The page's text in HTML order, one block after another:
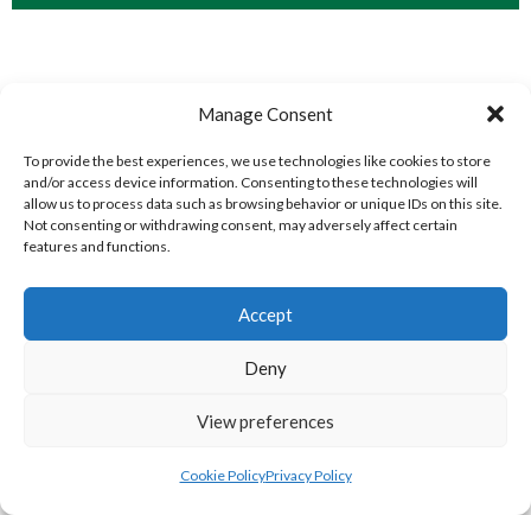
Manage Consent
To provide the best experiences, we use technologies like cookies to store
and/or access device information. Consenting to these technologies will
allow us to process data such as browsing behavior or unique IDs on this site.
Not consenting or withdrawing consent, may adversely affect certain
features and functions.
Accept
Deny
View preferences
Cookie PolicyPrivacy Policy
WOOLLY JUMPERS CARRICK (DVL) LETTERKENNY (DVL)